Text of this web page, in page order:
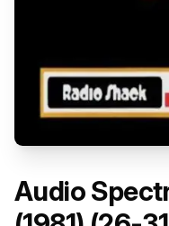
Audio